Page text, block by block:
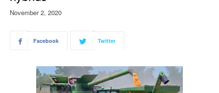
November 2, 2020
Facebook Twitter